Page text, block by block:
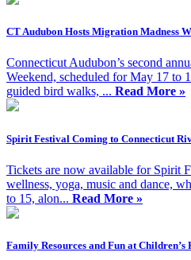
CT Audubon Hosts Migration Madness
Connecticut Audubon’s second
Weekend, scheduled for May 17 to
guided bird walks, ... Read More »
Spirit Festival Coming to Connecticut
Tickets are now available for Spirit
wellness, yoga, music and dance,
to 15, alon... Read More »
Family Resources and Fun at